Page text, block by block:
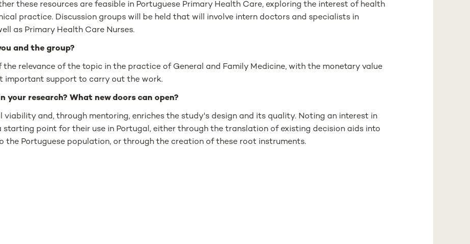
these resources are feasible in Portuguese Primary Health Care, exploring the interest of health
practice. Discussion groups will be held that will involve intern doctors and specialists in
as Primary Health Care Nurses.
and the group?
relevance of the topic in the practice of General and Family Medicine, with the monetary value
important support to carry out the work.
research? What new doors can open?
viability and, through mentoring, enriches the study's design and its quality. Noting an interest in
starting point for their use in Portugal, either through the translation of existing decision aids into
the Portuguese population, or through the creation of these root instruments.